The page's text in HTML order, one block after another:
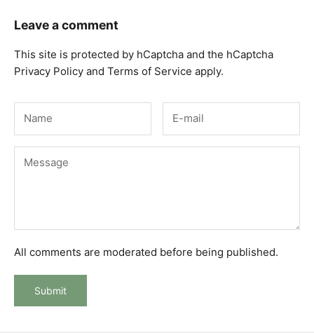
Leave a comment
This site is protected by hCaptcha and the hCaptcha
Privacy Policy and Terms of Service apply.
All comments are moderated before being published.
Submit